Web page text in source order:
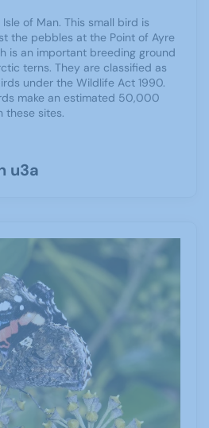
of Man. This small bird is
the pebbles at the Point of Ayre
is an important breeding ground
terns. They are classified as
under the Wildlife Act 1990.
make an estimated 50,000
these sites.
u3a